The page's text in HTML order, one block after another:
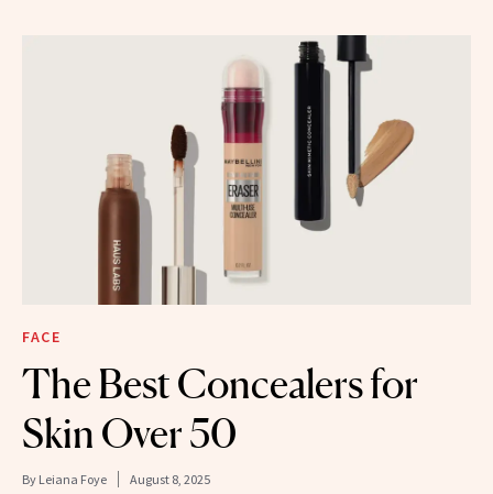
FACE
The Best Concealers for
Skin Over 50
By Leiana Foye August 8, 2025